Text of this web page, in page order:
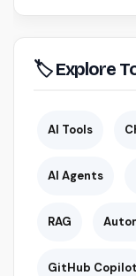
🏷 Explore
AI Tools
AI Agents
RAG
GitHub Copilot